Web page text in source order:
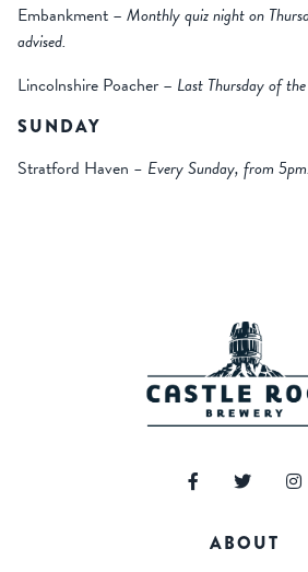
Embankment – Monthly quiz night on
advised.
Lincolnshire Poacher – Last Thursday of
SUNDAY
Stratford Haven – Every Sunday, from
ABOUT